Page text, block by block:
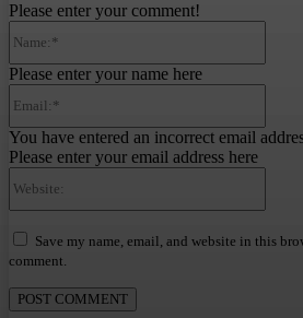
Please enter your comment!
Please enter your name here
You have entered an incorrect email
Please enter your email address here
Save my name, email, and website in this
comment.